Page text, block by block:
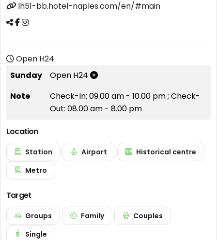
lh51-bb.hotel-naples.com/en/#main
Open H24
Sunday
Open H24
Note
Check-In: 09.00 am - 10.00 pm ; Check-
Out: 08.00 am - 8.00 pm
Location
Station Airport
Historical centre
Metro
Target
Groups Family
Couples
Single